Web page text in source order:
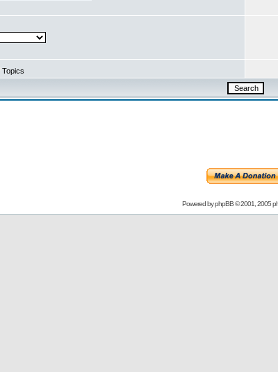
Topics
Powered byphpBB© 2001, 2005